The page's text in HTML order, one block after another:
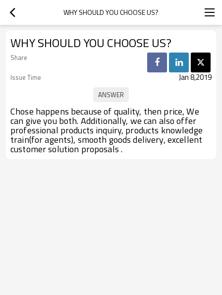
WHY SHOULD YOU CHOOSE US?
WHY SHOULD YOU CHOOSE US?
Share
Issue Time
Jan 8,2019
Chose happens because of quality, then price, We
can give you both. Additionally, we can also offer
professional products inquiry, products knowledge
train(for agents), smooth goods delivery, excellent
customer solution proposals .